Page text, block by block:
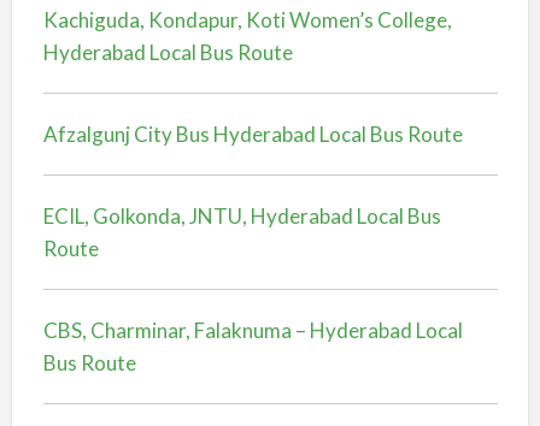
Kachiguda, Kondapur, Koti Women’s College,
Hyderabad Local Bus Route
Afzalgunj City Bus Hyderabad Local Bus Route
ECIL, Golkonda, JNTU, Hyderabad Local Bus
Route
CBS, Charminar, Falaknuma – Hyderabad Local
Bus Route